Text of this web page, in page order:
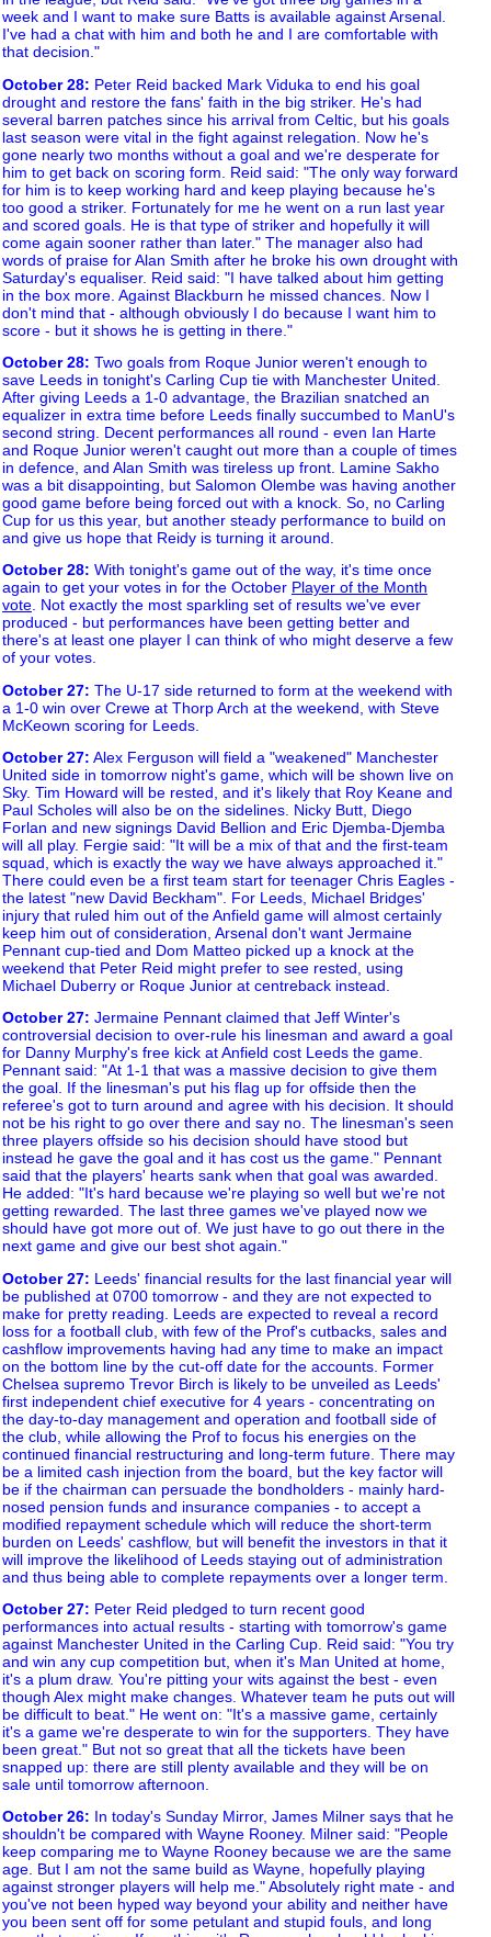
week and I want to make sure Batts is available against Arsenal.
I've had a chat with him and both he and I are comfortable with
that decision."
October 28: Peter Reid backed Mark Viduka to end his goal
drought and restore the fans' faith in the big striker. He's had
several barren patches since his arrival from Celtic, but his goals
last season were vital in the fight against relegation. Now he's
gone nearly two months without a goal and we're desperate for
him to get back on scoring form. Reid said: "The only way forward
for him is to keep working hard and keep playing because he's
too good a striker. Fortunately for me he went on a run last year
and scored goals. He is that type of striker and hopefully it will
come again sooner rather than later." The manager also had
words of praise for Alan Smith after he broke his own drought with
Saturday's equaliser. Reid said: "I have talked about him getting
in the box more. Against Blackburn he missed chances. Now I
don't mind that - although obviously I do because I want him to
score - but it shows he is getting in there."
October 28: Two goals from Roque Junior weren't enough to
save Leeds in tonight's Carling Cup tie with Manchester United.
After giving Leeds a 1-0 advantage, the Brazilian snatched an
equalizer in extra time before Leeds finally succumbed to ManU's
second string. Decent performances all round - even Ian Harte
and Roque Junior weren't caught out more than a couple of times
in defence, and Alan Smith was tireless up front. Lamine Sakho
was a bit disappointing, but Salomon Olembe was having another
good game before being forced out with a knock. So, no Carling
Cup for us this year, but another steady performance to build on
and give us hope that Reidy is turning it around.
October 28: With tonight's game out of the way, it's time once
again to get your votes in for the October Player of the Month
vote. Not exactly the most sparkling set of results we've ever
produced - but performances have been getting better and
there's at least one player I can think of who might deserve a few
of your votes.
October 27: The U-17 side returned to form at the weekend with
a 1-0 win over Crewe at Thorp Arch at the weekend, with Steve
McKeown scoring for Leeds.
October 27: Alex Ferguson will field a "weakened" Manchester
United side in tomorrow night's game, which will be shown live on
Sky. Tim Howard will be rested, and it's likely that Roy Keane and
Paul Scholes will also be on the sidelines. Nicky Butt, Diego
Forlan and new signings David Bellion and Eric Djemba-Djemba
will all play. Fergie said: "It will be a mix of that and the first-team
squad, which is exactly the way we have always approached it."
There could even be a first team start for teenager Chris Eagles -
the latest "new David Beckham". For Leeds, Michael Bridges'
injury that ruled him out of the Anfield game will almost certainly
keep him out of consideration, Arsenal don't want Jermaine
Pennant cup-tied and Dom Matteo picked up a knock at the
weekend that Peter Reid might prefer to see rested, using
Michael Duberry or Roque Junior at centreback instead.
October 27: Jermaine Pennant claimed that Jeff Winter's
controversial decision to over-rule his linesman and award a goal
for Danny Murphy's free kick at Anfield cost Leeds the game.
Pennant said: "At 1-1 that was a massive decision to give them
the goal. If the linesman's put his flag up for offside then the
referee's got to turn around and agree with his decision. It should
not be his right to go over there and say no. The linesman's seen
three players offside so his decision should have stood but
instead he gave the goal and it has cost us the game." Pennant
said that the players' hearts sank when that goal was awarded.
He added: "It's hard because we're playing so well but we're not
getting rewarded. The last three games we've played now we
should have got more out of. We just have to go out there in the
next game and give our best shot again."
October 27: Leeds' financial results for the last financial year will
be published at 0700 tomorrow - and they are not expected to
make for pretty reading. Leeds are expected to reveal a record
loss for a football club, with few of the Prof's cutbacks, sales and
cashflow improvements having had any time to make an impact
on the bottom line by the cut-off date for the accounts. Former
Chelsea supremo Trevor Birch is likely to be unveiled as Leeds'
first independent chief executive for 4 years - concentrating on
the day-to-day management and operation and football side of
the club, while allowing the Prof to focus his energies on the
continued financial restructuring and long-term future. There may
be a limited cash injection from the board, but the key factor will
be if the chairman can persuade the bondholders - mainly hard-
nosed pension funds and insurance companies - to accept a
modified repayment schedule which will reduce the short-term
burden on Leeds' cashflow, but will benefit the investors in that it
will improve the likelihood of Leeds staying out of administration
and thus being able to complete repayments over a longer term.
October 27: Peter Reid pledged to turn recent good
performances into actual results - starting with tomorrow's game
against Manchester United in the Carling Cup. Reid said: "You try
and win any cup competition but, when it's Man United at home,
it's a plum draw. You're pitting your wits against the best - even
though Alex might make changes. Whatever team he puts out will
be difficult to beat." He went on: "It's a massive game, certainly
it's a game we're desperate to win for the supporters. They have
been great." But not so great that all the tickets have been
snapped up: there are still plenty available and they will be on
sale until tomorrow afternoon.
October 26: In today's Sunday Mirror, James Milner says that he
shouldn't be compared with Wayne Rooney. Milner said: "People
keep comparing me to Wayne Rooney because we are the same
age. But I am not the same build as Wayne, hopefully playing
against stronger players will help me." Absolutely right mate - and
you've not been hyped way beyond your ability and neither have
you been sent off for some petulant and stupid fouls, and long